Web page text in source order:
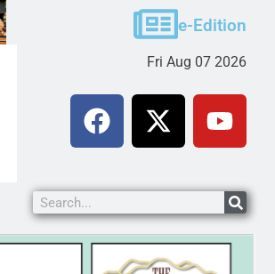
at the Library celebrating America 250
Ariz. – The Mohave County Library
e-Edition
Fri Aug 07 2026